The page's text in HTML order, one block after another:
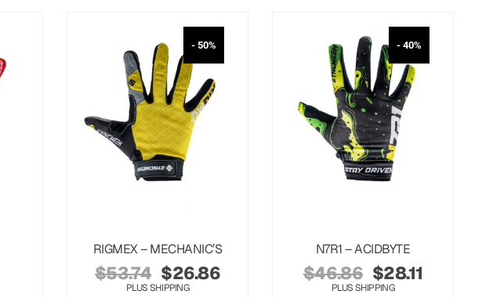
- 50%
RIGMEX – MECHANIC’S
$53.74 $26.86
PLUS SHIPPING
- 40%
N7R1 – ACIDBYTE
$46.86 $28.11
PLUS SHIPPING